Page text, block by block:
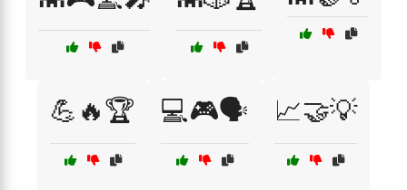
💪🔥🏆 💻🎮🗣️ 📈🤝💡